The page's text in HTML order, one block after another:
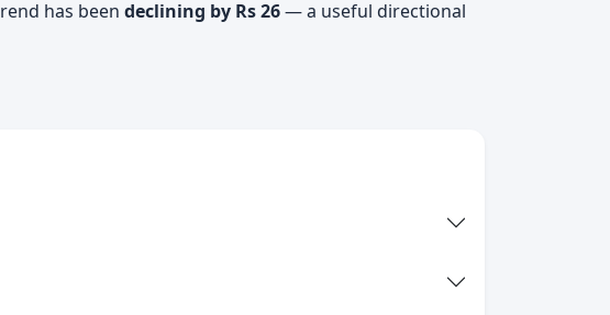
has been declining by Rs 26— a useful directional